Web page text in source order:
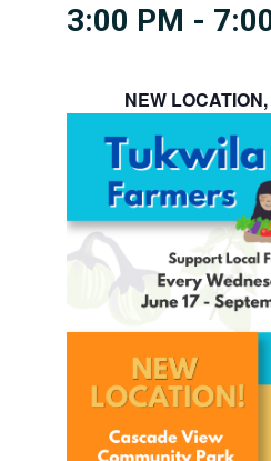
3:00 PM -
NEW